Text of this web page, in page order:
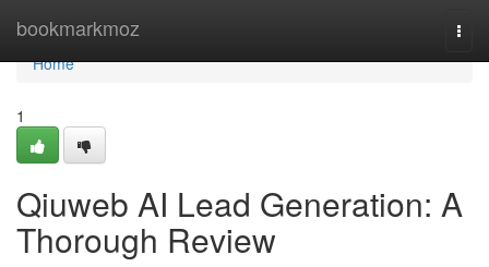
bookmarkmoz
Home
Home
1
Qiuweb AI Lead Generation: A
Thorough Review